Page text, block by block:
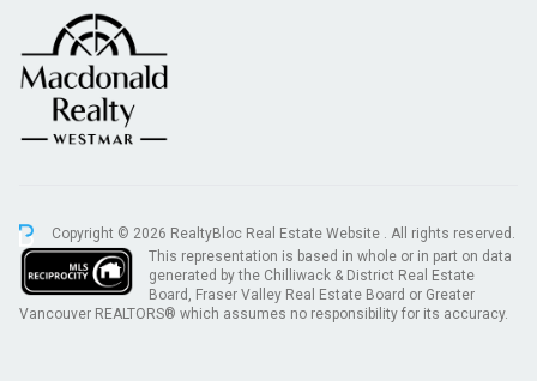
Copyright © 2026 RealtyBloc Real Estate Website . All rights reserved.
This representation is based in whole or in part on data
generated by the Chilliwack & District Real Estate
Board, Fraser Valley Real Estate Board or Greater
Vancouver REALTORS® which assumes no responsibility for its accuracy.